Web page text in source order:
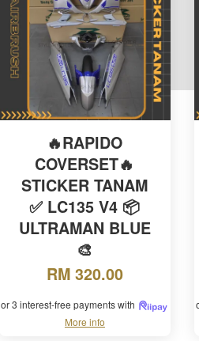
🔥RAPIDO
COVERSET🔥
STICKER TANAM
✅ LC135 V4 📦
ULTRAMAN BLUE
🎨
RM 320.00
or 3 interest-free payments with
More info